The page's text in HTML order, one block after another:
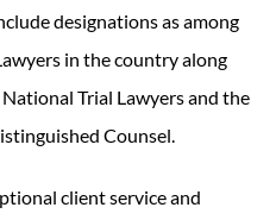
designations as among
in the country along
Trial Lawyers and the
Counsel.
client service and